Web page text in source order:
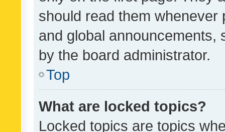
should read them whenever
and global announcements,
by the board administrator.
Top
What are locked topics?
Locked topics are topics